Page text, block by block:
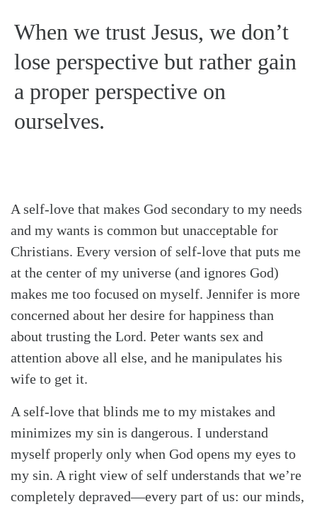
When we trust Jesus, we don’t
lose perspective but rather gain
a proper perspective on
ourselves.
A self-love that makes God secondary to my needs
and my wants is common but unacceptable for
Christians. Every version of self-love that puts me
at the center of my universe (and ignores God)
makes me too focused on myself. Jennifer is more
concerned about her desire for happiness than
about trusting the Lord. Peter wants sex and
attention above all else, and he manipulates his
wife to get it.
A self-love that blinds me to my mistakes and
minimizes my sin is dangerous. I understand
myself properly only when God opens my eyes to
my sin. A right view of self understands that we’re
completely depraved—every part of us: our minds,